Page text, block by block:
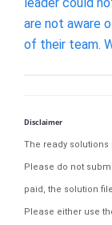
leader could
are not aware
of their team.
Disclaimer
The ready
Please do not
paid, the solution
Please either use